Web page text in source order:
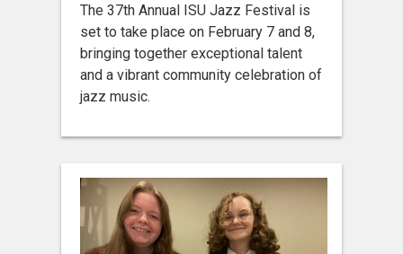
The 37th Annual ISU Jazz Festival is
set to take place on February 7 and 8,
bringing together exceptional talent
and a vibrant community celebration of
jazz music.